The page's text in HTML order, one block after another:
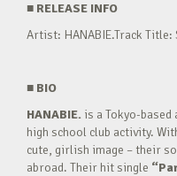
■ RELEASE INFO
Artist: HANABIE.Track Title:
■ BIO
HANABIE. is a Tokyo-
high school club activity.
cute, girlish image – their
abroad. Their hit single